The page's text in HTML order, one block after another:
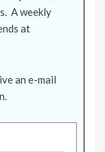
A weekly
at
an e-mail